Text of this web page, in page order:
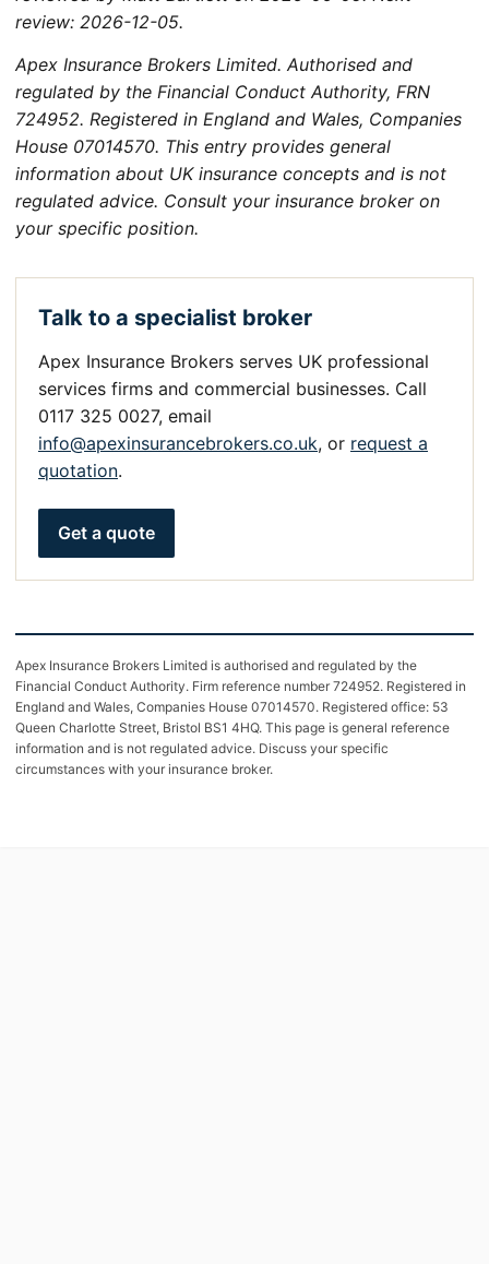
review: 2026-12-05.
Apex Insurance Brokers Limited. Authorised and
regulated by the Financial Conduct Authority, FRN
724952. Registered in England and Wales, Companies
House 07014570. This entry provides general
information about UK insurance concepts and is not
regulated advice. Consult your insurance broker on
your specific position.
Talk to a specialist broker
Apex Insurance Brokers serves UK professional
services firms and commercial businesses. Call
0117 325 0027, email
info@apexinsurancebrokers.co.uk, or request a
quotation.
Get a quote
Apex Insurance Brokers Limited is authorised and regulated by the
Financial Conduct Authority. Firm reference number 724952. Registered in
England and Wales, Companies House 07014570. Registered office: 53
Queen Charlotte Street, Bristol BS1 4HQ. This page is general reference
information and is not regulated advice. Discuss your specific
circumstances with your insurance broker.